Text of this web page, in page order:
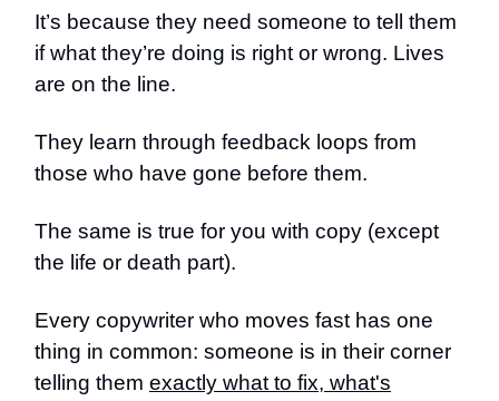
It’s because they need someone to tell them
if what they’re doing is right or wrong. Lives
are on the line.
They learn through feedback loops from
those who have gone before them.
The same is true for you with copy (except
the life or death part).
Every copywriter who moves fast has one
thing in common: someone is in their corner
telling them exactly what to fix, what's